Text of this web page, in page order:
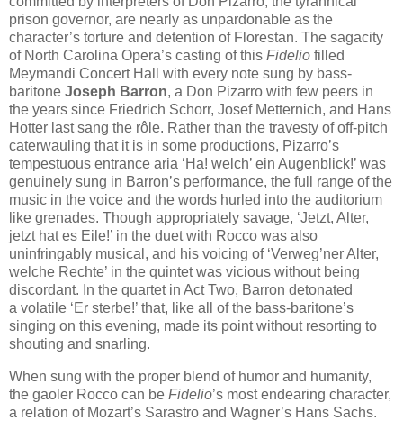
prison governor, are nearly as unpardonable as the
character’s torture and detention of Florestan. The sagacity
of North Carolina Opera’s casting of this Fidelio filled
Meymandi Concert Hall with every note sung by bass-
baritone Joseph Barron, a Don Pizarro with few peers in
the years since Friedrich Schorr, Josef Metternich, and Hans
Hotter last sang the rôle. Rather than the travesty of off-pitch
caterwauling that it is in some productions, Pizarro’s
tempestuous entrance aria ‘Ha! welch’ ein Augenblick!’ was
genuinely sung in Barron’s performance, the full range of the
music in the voice and the words hurled into the auditorium
like grenades. Though appropriately savage, ‘Jetzt, Alter,
jetzt hat es Eile!’ in the duet with Rocco was also
uninfringably musical, and his voicing of ‘Verweg’ner Alter,
welche Rechte’ in the quintet was vicious without being
discordant. In the quartet in Act Two, Barron detonated
a volatile ‘Er sterbe!’ that, like all of the bass-baritone’s
singing on this evening, made its point without resorting to
shouting and snarling.
When sung with the proper blend of humor and humanity,
the gaoler Rocco can be Fidelio’s most endearing character,
a relation of Mozart’s Sarastro and Wagner’s Hans Sachs.